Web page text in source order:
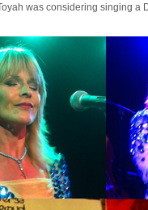
was considering singing a